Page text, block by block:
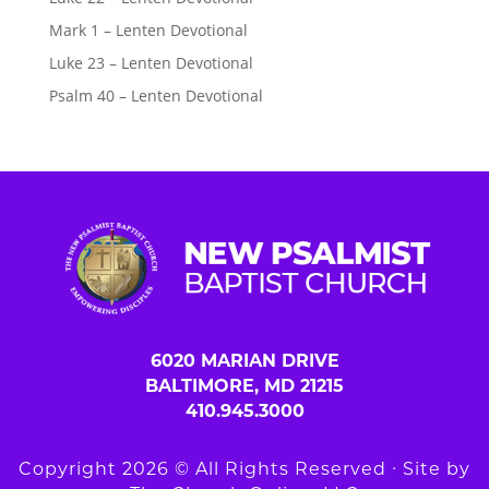
Mark 1 – Lenten Devotional
Luke 23 – Lenten Devotional
Psalm 40 – Lenten Devotional
6020 MARIAN DRIVE
BALTIMORE, MD 21215
410.945.3000
Copyright 2026 © All Rights Reserved ∙ Site by